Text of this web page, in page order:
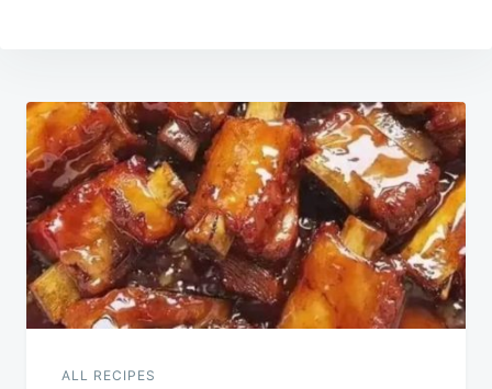
Post
navigation
ALL RECIPES